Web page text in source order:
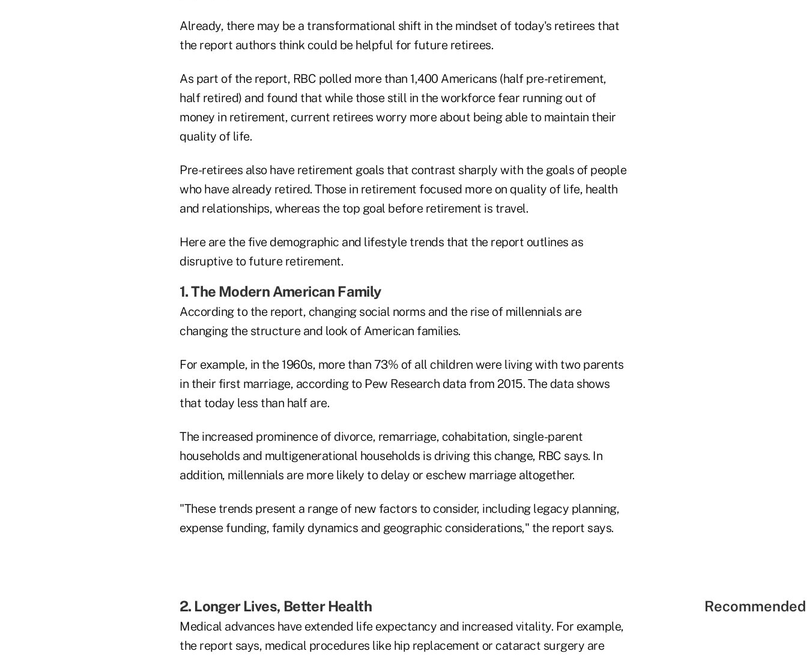
Already, there may be a transformational shift in the mindset of today's retirees that
the report authors think could be helpful for future retirees.
As part of the report, RBC polled more than 1,400 Americans (half pre-retirement,
half retired) and found that while those still in the workforce fear running out of
money in retirement, current retirees worry more about being able to maintain their
quality of life.
Pre-retirees also have retirement goals that contrast sharply with the goals of people
who have already retired. Those in retirement focused more on quality of life, health
and relationships, whereas the top goal before retirement is travel.
Here are the five demographic and lifestyle trends that the report outlines as
disruptive to future retirement.
1. The Modern American Family
According to the report, changing social norms and the rise of millennials are
changing the structure and look of American families.
For example, in the 1960s, more than 73% of all children were living with two parents
in their first marriage, according to Pew Research data from 2015. The data shows
that today less than half are.
The increased prominence of divorce, remarriage, cohabitation, single-parent
households and multigenerational households is driving this change, RBC says. In
addition, millennials are more likely to delay or eschew marriage altogether.
"These trends present a range of new factors to consider, including legacy planning,
expense funding, family dynamics and geographic considerations," the report says.
2. Longer Lives, Better Health
Medical advances have extended life expectancy and increased vitality. For example,
the report says, medical procedures like hip replacement or cataract surgery are